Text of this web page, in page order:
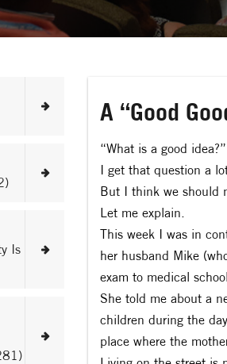
Is
A “Good
“What is a good idea?”
I get that question a
But I think we should
Let me explain.
This week I was in
her husband Mike
exam to medical
She told me about a
children during the
place where the